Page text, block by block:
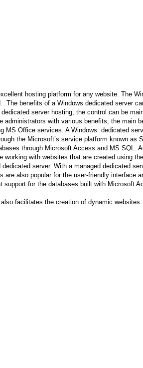
hosting platform for any website. The
benefits of a Windows dedicated server
server hosting, the control can be
with various benefits; the main
Office services. A Windows dedicated
the Microsoft’s service platform known as
through Microsoft Access and MS SQL.
with websites that are created using
server. With a managed dedicated
also popular for the user-friendly interface
for the databases built with Microsoft
facilitates the creation of dynamic